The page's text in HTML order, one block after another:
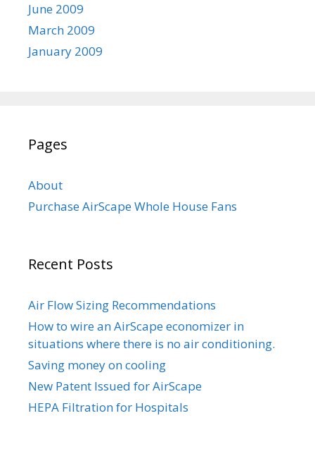
June 2009
March 2009
January 2009
Pages
About
Purchase AirScape Whole House Fans
Recent Posts
Air Flow Sizing Recommendations
How to wire an AirScape economizer in
situations where there is no air conditioning.
Saving money on cooling
New Patent Issued for AirScape
HEPA Filtration for Hospitals